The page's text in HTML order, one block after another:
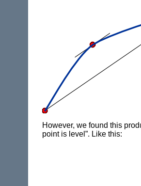
However, we found this
point is level”. Like this: